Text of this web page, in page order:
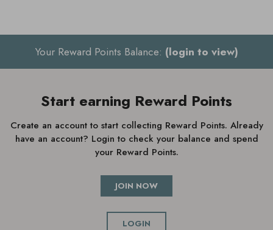
Your Reward Points Balance: (login to view)
Start earning Reward Points
Create an account to start collecting Reward Points. Already
have an account? Login to check your balance and spend
your Reward Points.
JOIN NOW
LOGIN